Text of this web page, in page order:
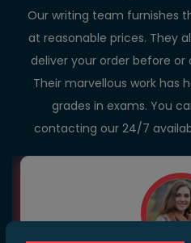
Our writing team furnishes
at reasonable prices. They
deliver your order before
Their marvellous work has
grades in exams. You
contacting our 24/7